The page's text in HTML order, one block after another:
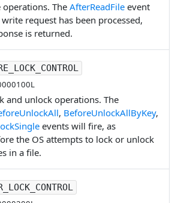
The AfterReadFile event
request has been processed,
is returned.
and unlock operations. The
, BeforeUnlockAllByKey,
events will fire, as
the OS attempts to lock or unlock
in a file.